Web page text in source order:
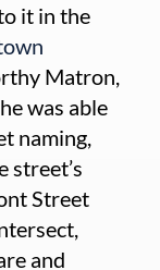
it in the
Matron,
was able
naming,
street’s
Street
and